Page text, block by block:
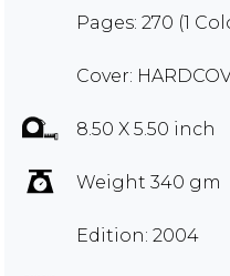
Pages: 270 (1
Cover:
8.50 X 5.50 inch
Weight 340 gm
Edition: 2004